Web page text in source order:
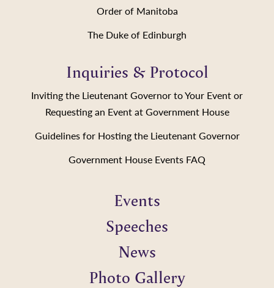
Order of Manitoba
The Duke of Edinburgh
Inquiries & Protocol
Inviting the Lieutenant Governor to Your Event or
Requesting an Event at Government House
Guidelines for Hosting the Lieutenant Governor
Government House Events FAQ
Events
Speeches
News
Photo Gallery